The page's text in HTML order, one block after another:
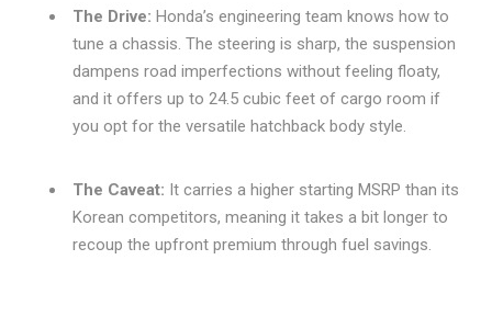
The Drive: Honda’s engineering team knows how to
tune a chassis. The steering is sharp, the suspension
dampens road imperfections without feeling floaty,
and it offers up to 24.5 cubic feet of cargo room if
you opt for the versatile hatchback body style.
The Caveat: It carries a higher starting MSRP than its
Korean competitors, meaning it takes a bit longer to
recoup the upfront premium through fuel savings.